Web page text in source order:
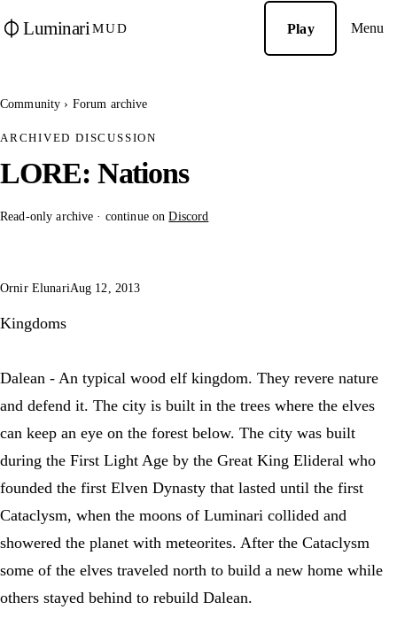
Luminari MUD Play Menu
Community › Forum archive
ARCHIVED DISCUSSION
LORE: Nations
Read-only archive · continue onDiscord
Ornir ElunariAug 12, 2013
Kingdoms
Dalean - An typical wood elf kingdom. They revere nature
and defend it. The city is built in the trees where the elves
can keep an eye on the forest below. The city was built
during the First Light Age by the Great King Elideral who
founded the first Elven Dynasty that lasted until the first
Cataclysm, when the moons of Luminari collided and
showered the planet with meteorites. After the Cataclysm
some of the elves traveled north to build a new home while
others stayed behind to rebuild Dalean.